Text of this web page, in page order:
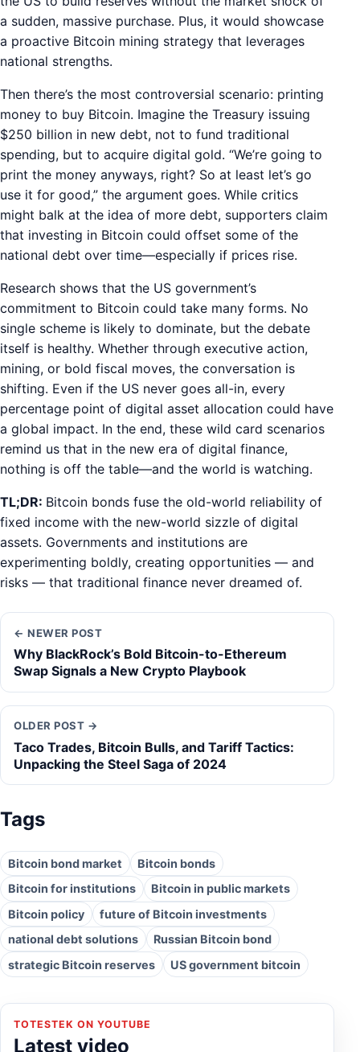
a sudden, massive purchase. Plus, it would showcase
a proactive Bitcoin mining strategy that leverages
national strengths.
Then there’s the most controversial scenario: printing
money to buy Bitcoin. Imagine the Treasury issuing
$250 billion in new debt, not to fund traditional
spending, but to acquire digital gold. “We’re going to
print the money anyways, right? So at least let’s go
use it for good,” the argument goes. While critics
might balk at the idea of more debt, supporters claim
that investing in Bitcoin could offset some of the
national debt over time—especially if prices rise.
Research shows that the US government’s
commitment to Bitcoin could take many forms. No
single scheme is likely to dominate, but the debate
itself is healthy. Whether through executive action,
mining, or bold fiscal moves, the conversation is
shifting. Even if the US never goes all-in, every
percentage point of digital asset allocation could have
a global impact. In the end, these wild card scenarios
remind us that in the new era of digital finance,
nothing is off the table—and the world is watching.
TL;DR: Bitcoin bonds fuse the old-world reliability of
fixed income with the new-world sizzle of digital
assets. Governments and institutions are
experimenting boldly, creating opportunities — and
risks — that traditional finance never dreamed of.
← NEWER POST
Why BlackRock’s Bold Bitcoin-to-Ethereum
Swap Signals a New Crypto Playbook
OLDER POST →
Taco Trades, Bitcoin Bulls, and Tariff Tactics:
Unpacking the Steel Saga of 2024
Tags
Bitcoin bond market
Bitcoin bonds
Bitcoin for institutions
Bitcoin in public markets
Bitcoin policy
future of Bitcoin investments
national debt solutions
Russian Bitcoin bond
strategic Bitcoin reserves
US government bitcoin
TOTESTEK ON YOUTUBE
Latest video